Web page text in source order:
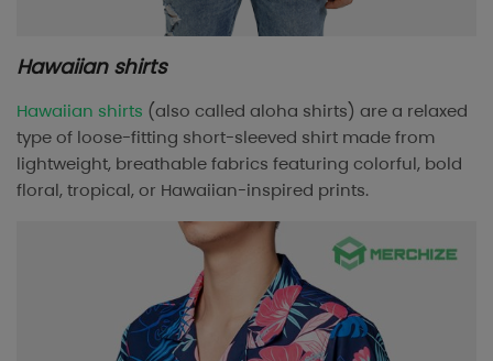
Hawaiian shirts
Hawaiian shirts (also called aloha shirts) are a relaxed
type of loose-fitting short-sleeved shirt made from
lightweight, breathable fabrics featuring colorful, bold
floral, tropical, or Hawaiian-inspired prints.